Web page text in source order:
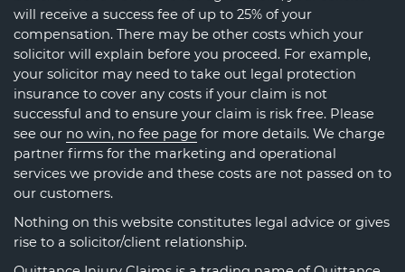
will receive a success fee of up to 25% of your
compensation. There may be other costs which your
solicitor will explain before you proceed. For example,
your solicitor may need to take out legal protection
insurance to cover any costs if your claim is not
successful and to ensure your claim is risk free. Please
see our no win, no fee page for more details. We charge
partner firms for the marketing and operational
services we provide and these costs are not passed on to
our customers.
Nothing on this website constitutes legal advice or gives
rise to a solicitor/client relationship.